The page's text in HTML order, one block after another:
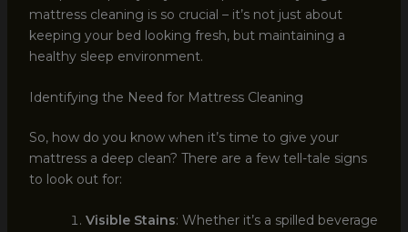
mattress cleaning is so crucial – it’s not just about
keeping your bed looking fresh, but maintaining a
healthy sleep environment.
Identifying the Need for Mattress Cleaning
So, how do you know when it’s time to give your
mattress a deep clean? There are a few tell-tale signs
to look out for:
Visible Stains: Whether it’s a spilled beverage